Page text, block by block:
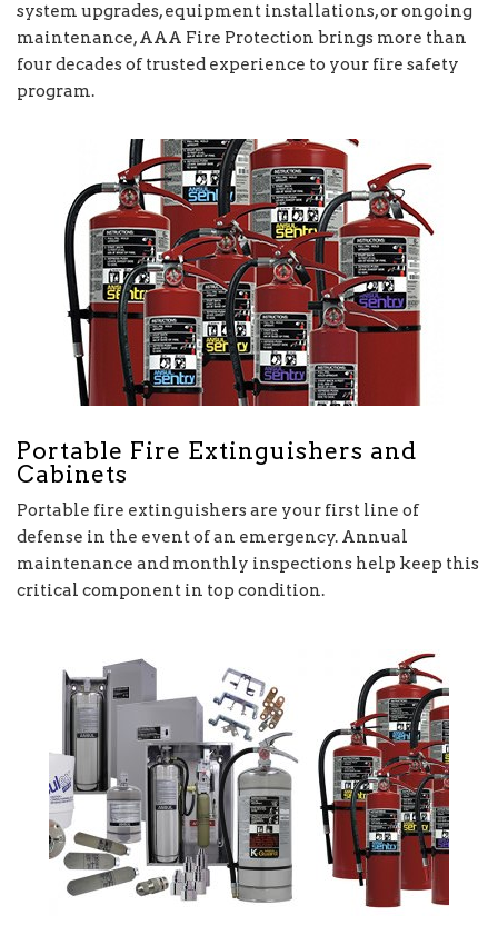
system upgrades, equipment installations, or ongoing
maintenance, AAA Fire Protection brings more than
four decades of trusted experience to your fire safety
program.
Portable Fire Extinguishers and
Cabinets
Portable fire extinguishers are your first line of
defense in the event of an emergency. Annual
maintenance and monthly inspections help keep this
critical component in top condition.